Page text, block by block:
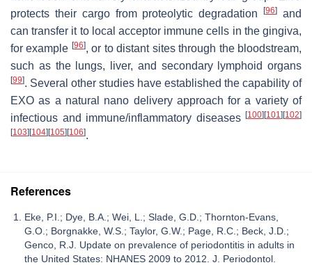
protects their cargo from proteolytic degradation[96]
and
can transfer it to local acceptor immune cells in the gingiva,
for example [96], or to distant sites through the bloodstream,
such as the lungs, liver, and secondary lymphoid organs
[99]. Several other studies have established the capability of
EXO as a natural nano delivery approach for a variety of
infectious and immune/inflammatory diseases [100] [101] [102]
[103] [104] [105] [106].
References
Eke, P.I.; Dye, B.A.; Wei, L.; Slade, G.D.; Thornton-Evans,
G.O.; Borgnakke, W.S.; Taylor, G.W.; Page, R.C.; Beck, J.D.;
Genco, R.J. Update on prevalence of periodontitis in adults in
the United States: NHANES 2009 to 2012. J. Periodontol.